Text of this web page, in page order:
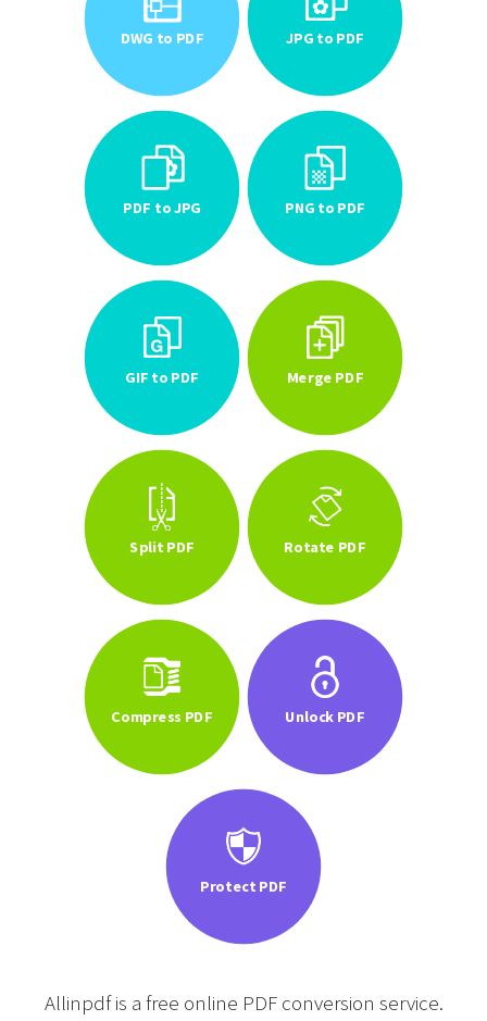
DWG to PDF JPG to PDF
PDF to JPG PNG to PDF
GIF to PDF Merge PDF
Split PDF Rotate PDF
Compress PDF Unlock PDF
Protect PDF
Allinpdf is a free online PDF conversion service.